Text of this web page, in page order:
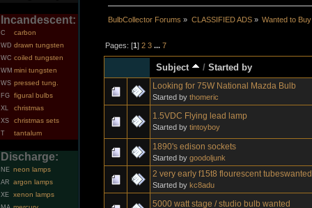
Incandescent:
C carbon
WD drawn tungsten
WC coiled tungsten
WM mini tungsten
WS pressed tung.
FG figural bulbs
XL christmas
XS christmas sets
T tantalum
Discharge:
NE neon lamps
AR argon lamps
XE xenon lamps
BulbCollector Forums » CLASSIFIED ADS» Wanted to Buy
Pages: [1]2 3 ...7
Subject /Started by
Looking for 75W National Mazda Bulb
Started by thomeric
1.5VDC Flying lead lamp
Started by tintoyboy
1890's edison sockets
Started by goodoljunk
2 very early f15t8 flourescent tubeswanted
Started by kc8adu
5000 watt stage / studio bulb wanted